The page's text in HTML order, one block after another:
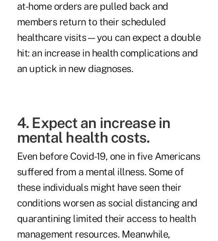
at-home orders are pulled back and
members return to their scheduled
healthcare visits—you can expect a double
hit: an increase in health complications and
an uptick in new diagnoses.
4. Expect an increase in
mental health costs.
Even before Covid-19, one in five Americans
suffered from a mental illness. Some of
these individuals might have seen their
conditions worsen as social distancing and
quarantining limited their access to health
management resources. Meanwhile,